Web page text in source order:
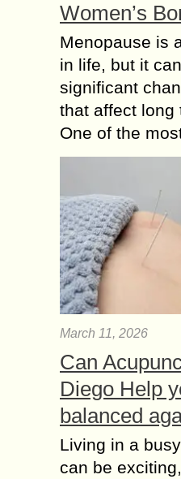
Women’s
Menopause is
in life, but it
significant
that affect long
One of the
March 11, 2026
Can
Diego Help
balanced
Living in a
can be